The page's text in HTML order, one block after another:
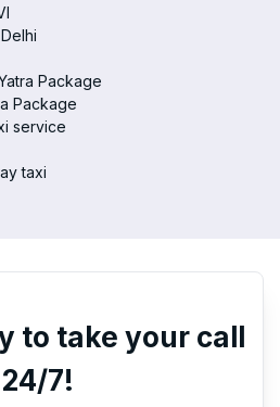
Package
Package
service
taxi
to take your call
24/7!